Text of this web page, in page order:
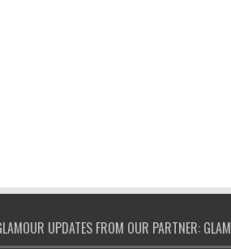
UPDATES FROM OUR PARTNER: